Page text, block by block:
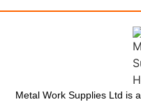
Metal Work Supplies Ltd is